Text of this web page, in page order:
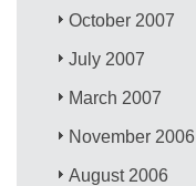
October 2007
July 2007
March 2007
November 2006
August 2006